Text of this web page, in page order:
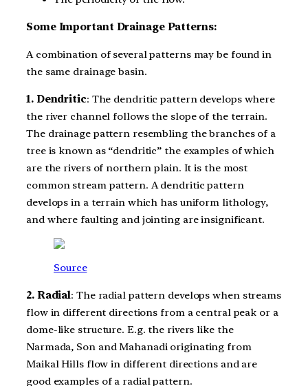
Some Important Drainage Patterns:
A combination of several patterns may be found in
the same drainage basin.
1. Dendritic: The dendritic pattern develops where
the river channel follows the slope of the terrain.
The drainage pattern resembling the branches of a
tree is known as “dendritic” the examples of which
are the rivers of northern plain. It is the most
common stream pattern. A dendritic pattern
develops in a terrain which has uniform lithology,
and where faulting and jointing are insignificant.
Source
2. Radial: The radial pattern develops when streams
flow in different directions from a central peak or a
dome-like structure. E.g. the rivers like the
Narmada, Son and Mahanadi originating from
Maikal Hills flow in different directions and are
good examples of a radial pattern.